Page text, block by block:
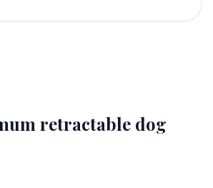
retractable dog